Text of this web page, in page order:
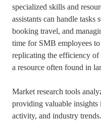
specialized skills and
assistants can handle tasks
booking travel, and
time for SMB employees
replicating the efficiency of
a resource often found in
Market research tools
providing valuable insights
activity, and industry